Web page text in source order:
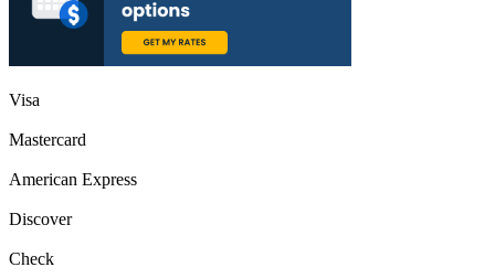
Visa
Mastercard
American Express
Discover
Check